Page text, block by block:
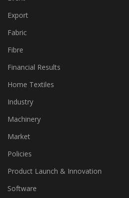
Event
Export
Fabric
Fibre
Financial Results
Home Textiles
Industry
Machinery
Market
Policies
Product Launch & Innovation